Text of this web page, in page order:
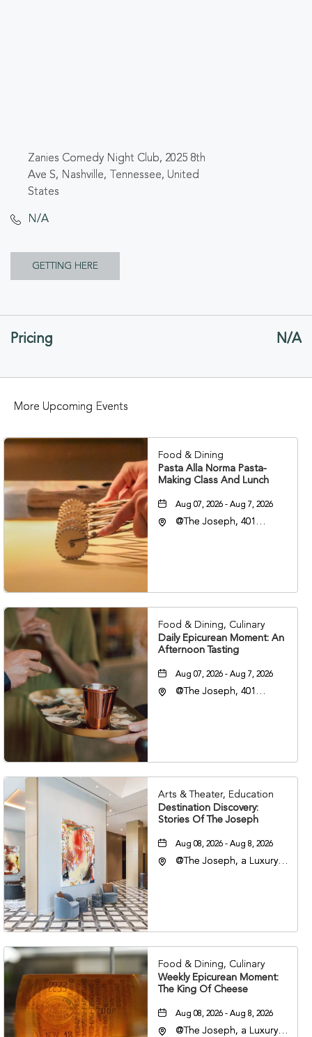
Zanies Comedy Night Club, 2025 8th
Ave S, Nashville, Tennessee, United
States
N/A
GETTING HERE
GETTING
Pricing N/A
More Upcoming Events
Food & Dining
Pasta Alla Norma Pasta-
Making Class And Lunch
Aug 07, 2026 - Aug 7, 2026
@The Joseph, 401
Food & Dining, Culinary
Daily Epicurean Moment: An
Afternoon Tasting
Aug 07, 2026 - Aug 7, 2026
@The Joseph, 401
Arts & Theater, Education
Destination Discovery:
Stories Of The Joseph
Aug 08, 2026 - Aug 8, 2026
@The Joseph, a Luxury
37201
Food & Dining, Culinary
Weekly Epicurean Moment:
The King Of Cheese
Aug 08, 2026 - Aug 8, 2026
@The Joseph, a Luxury